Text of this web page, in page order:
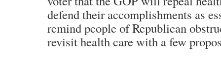
defend their accomplishments as
remind people of Republican
revisit health care with a few